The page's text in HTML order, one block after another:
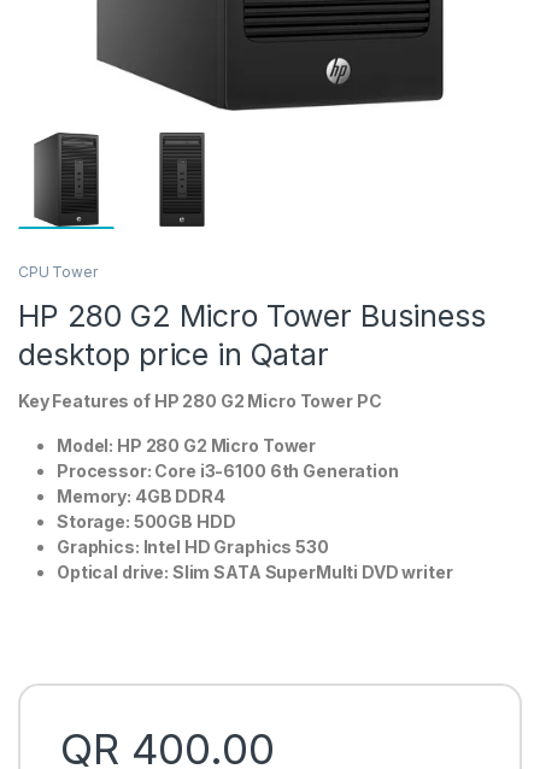
CPU Tower
HP 280 G2 Micro Tower Business
desktop price in Qatar
Key Features of HP 280 G2 Micro Tower PC
Model: HP 280 G2 Micro Tower
Processor: Core i3-6100 6th Generation
Memory: 4GB DDR4
Storage: 500GB HDD
Graphics: Intel HD Graphics 530
Optical drive: Slim SATA SuperMulti DVD writer
QR 400.00